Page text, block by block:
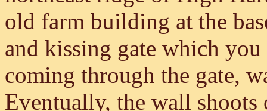
old farm building at the
and kissing gate which
coming through the gate,
Eventually, the wall